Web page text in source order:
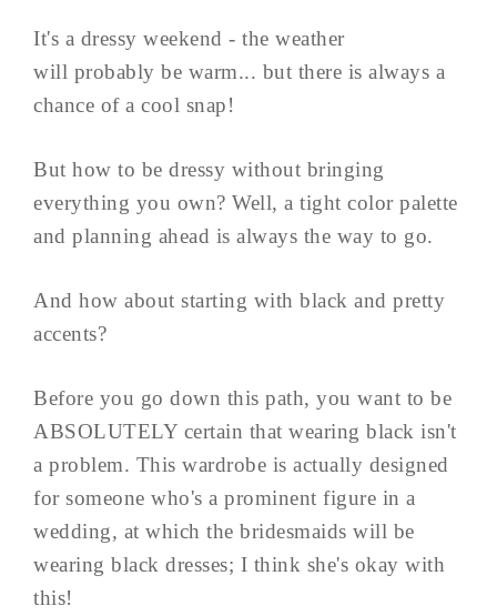
It's a dressy weekend - the weather
will probably be warm... but there is always a
chance of a cool snap!
But how to be dressy without bringing
everything you own? Well, a tight color palette
and planning ahead is always the way to go.
And how about starting with black and pretty
accents?
Before you go down this path, you want to be
ABSOLUTELY certain that wearing black isn't
a problem. This wardrobe is actually designed
for someone who's a prominent figure in a
wedding, at which the bridesmaids will be
wearing black dresses; I think she's okay with
this!